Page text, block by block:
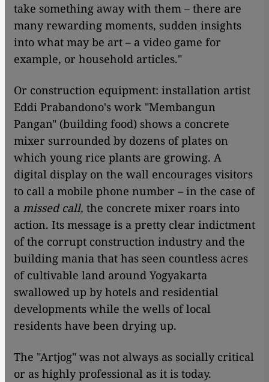
take something away with them – there are
many rewarding moments, sudden insights
into what may be art – a video game for
example, or household articles."
Or construction equipment: installation artist
Eddi Prabandono's work "Membangun
Pangan" (building food) shows a concrete
mixer surrounded by dozens of plates on
which young rice plants are growing. A
digital display on the wall encourages visitors
to call a mobile phone number – in the case of
a missed call, the concrete mixer roars into
action. Its message is a pretty clear indictment
of the corrupt construction industry and the
building mania that has seen countless acres
of cultivable land around Yogyakarta
swallowed up by hotels and residential
developments while the wells of local
residents have been drying up.
The "Artjog" was not always as socially critical
or as highly professional as it is today.